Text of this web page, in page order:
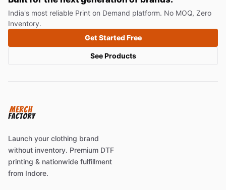
India's most reliable Print on Demand platform. No MOQ, Zero
Inventory.
Get Started Free
See Products
Launch your clothing brand
without inventory. Premium DTF
printing & nationwide fulfillment
from Indore.